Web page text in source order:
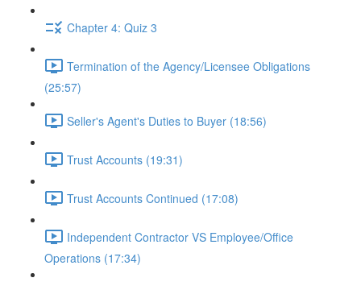
Chapter 4: Quiz 3
Termination of the Agency/Licensee Obligations
(25:57)
Seller's Agent's Duties to Buyer (18:56)
Trust Accounts (19:31)
Trust Accounts Continued (17:08)
Independent Contractor VS Employee/Office
Operations (17:34)